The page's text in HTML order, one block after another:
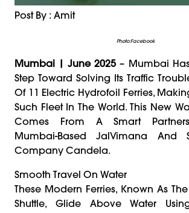
Post By : Amit
Photo:Facebook
Mumbai | June 2025– Mumbai
Step Toward Solving Its Traffic
Of 11 Electric Hydrofoil Ferries,
Such Fleet In The World. This New
Comes From A Smart
Mumbai-Based JalVimana And
Company Candela.
Smooth Travel On Water
These Modern Ferries, Known As
Shuttle, Glide Above Water